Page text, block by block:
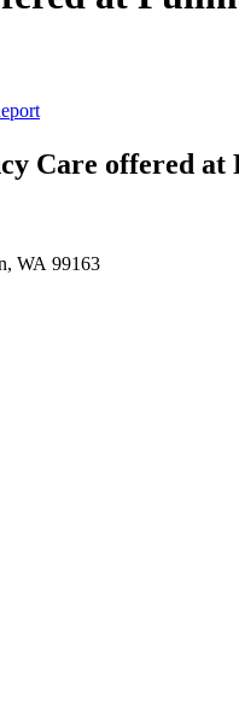
Care offered
WA 99163